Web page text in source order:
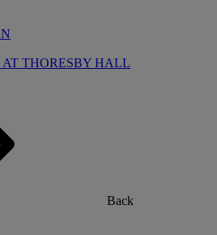
THORESBY HALL
Back